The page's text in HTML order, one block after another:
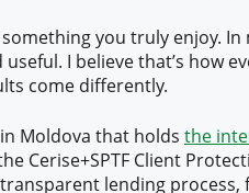
you truly enjoy. In
I believe that’s how
come differently.
Moldova that holds the
Cerise+SPTF Client
lending process,